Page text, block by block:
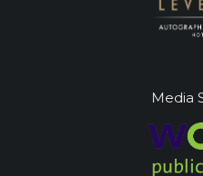
Media